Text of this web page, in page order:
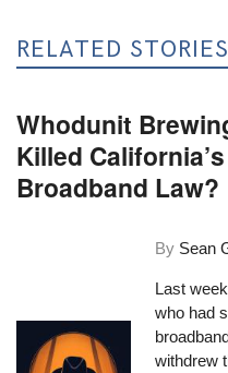
RELATED STORIES
Whodunit
Killed
Broadband Law?
By Sean
Last
who had
withdrew